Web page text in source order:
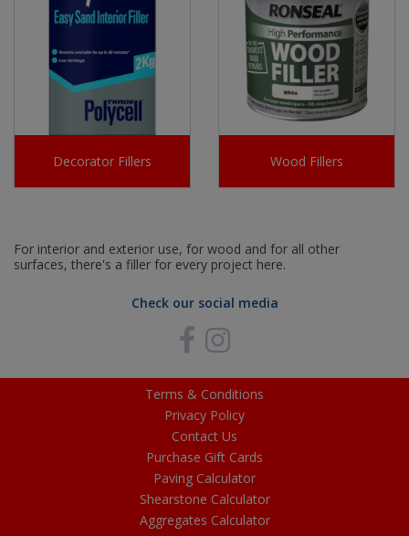
Decorator Fillers Wood Fillers
For interior and exterior use, for wood and for all other
surfaces, there's a filler for every project here.
Check our social media
Terms & Conditions
Privacy Policy
Contact Us
Purchase Gift Cards
Paving Calculator
Shearstone Calculator
Aggregates Calculator